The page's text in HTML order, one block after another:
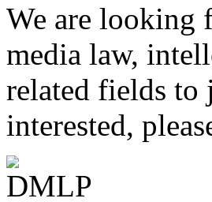
We are looking
media law,
related fields to
interested,